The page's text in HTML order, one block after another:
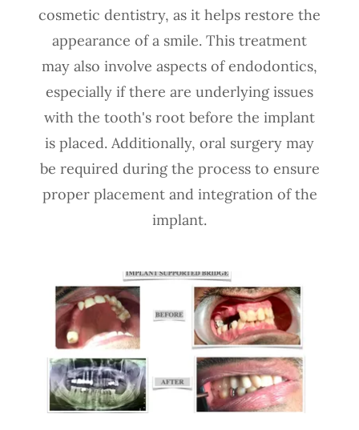
cosmetic dentistry, as it helps restore the
appearance of a smile. This treatment
may also involve aspects of endodontics,
especially if there are underlying issues
with the tooth's root before the implant
is placed. Additionally, oral surgery may
be required during the process to ensure
proper placement and integration of the
implant.